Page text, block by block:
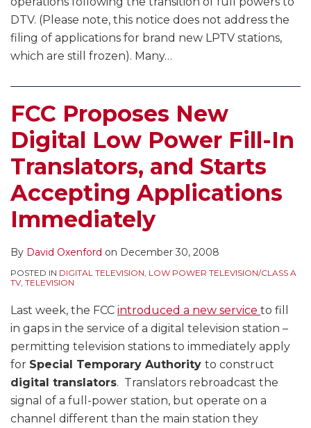
DTV. (Please note, this notice does not address the
filing of applications for brand new LPTV stations,
which are still frozen). Many…
FCC Proposes New
Digital Low Power Fill-In
Translators, and Starts
Accepting Applications
Immediately
By David Oxenford on December 30, 2008
POSTED IN DIGITAL TELEVISION, LOW POWER TELEVISION/CLASS A
TV, TELEVISION
Last week, the FCC introduced a new service to fill
in gaps in the service of a digital television station –
permitting television stations to immediately apply
for Special Temporary Authority to construct
digital translators. Translators rebroadcast the
signal of a full-power station, but operate on a
channel different than the main station they